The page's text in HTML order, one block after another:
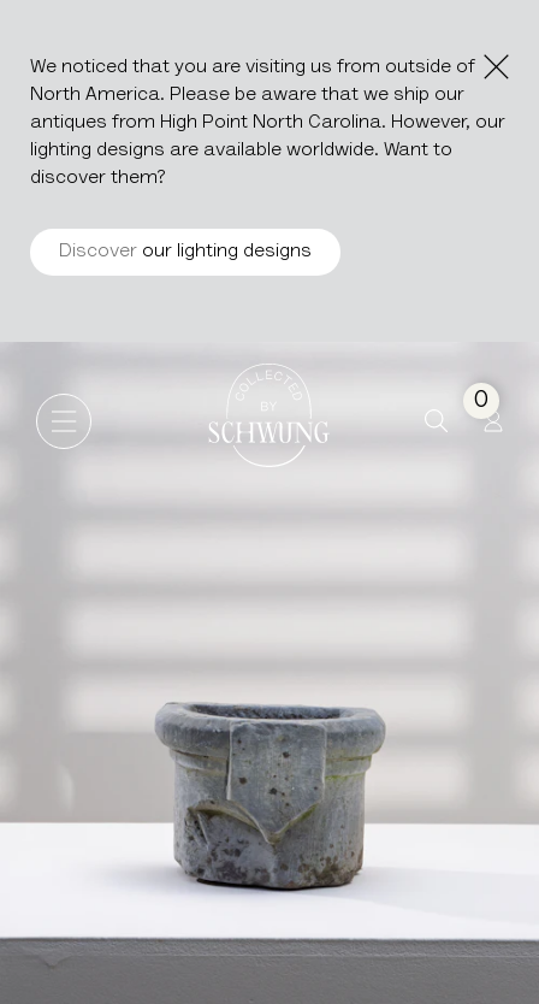
We noticed that you are visiting us from outside of
North America. Please be aware that we ship our
antiques from High Point North Carolina. However, our
lighting designs are available worldwide. Want to
discover them?
Discover our lighting designs
Go to the homepage
0
Belgian Blue Stone Fountain